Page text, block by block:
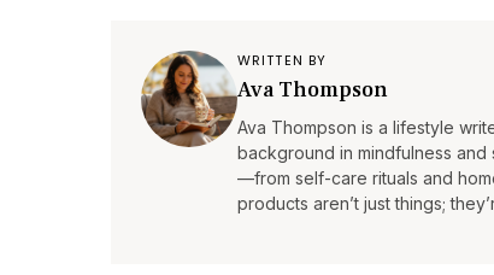
WRITTEN BY
Ava Thompson
Ava Thompson is a lifestyle
background in mindfulness
—from self-care rituals and
products aren’t just things;